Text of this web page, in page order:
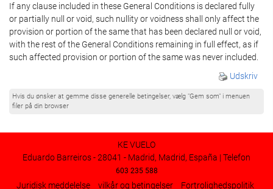
If any clause included in these General Conditions is declared fully
or partially null or void, such nullity or voidness shall only affect the
provision or portion of the same that has been declared null or void,
with the rest of the General Conditions remaining in full effect, as if
such affected provision or portion of the same was never included.
Udskriv
Hvis du ønsker at gemme disse generelle betingelser, vælg "Gem som" i menuen
filer på din browser
KE VUELO
Eduardo Barreiros - 28041 - Madrid, Madrid, España | Telefon
603 235 588
Juridisk meddelelse vilkår og betingelser Fortrolighedspolitik